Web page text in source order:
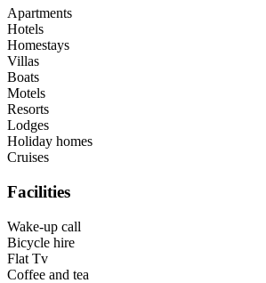
Apartments
Hotels
Homestays
Villas
Boats
Motels
Resorts
Lodges
Holiday homes
Cruises
Facilities
Wake-up call
Bicycle hire
Flat Tv
Coffee and tea